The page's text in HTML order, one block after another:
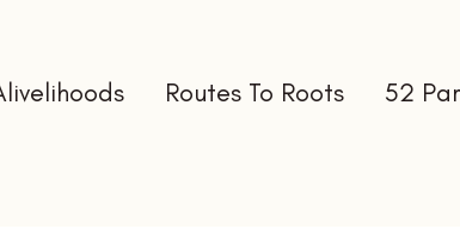
Routes To Roots 52